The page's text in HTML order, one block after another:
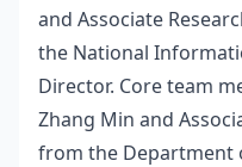
and Associate
the National
Director. Core team
Zhang Min and
from the Department